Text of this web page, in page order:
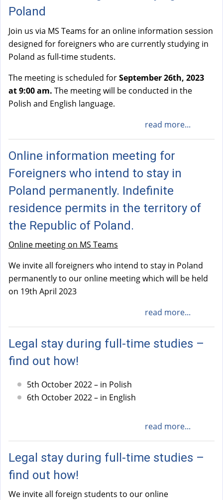
Poland
Join us via MS Teams for an online information session
designed for foreigners who are currently studying in
Poland as full-time students.
The meeting is scheduled forSeptember 26th, 2023
at 9:00 am. The meeting will be conducted in the
Polish and English language.
read more...
Online information meeting for
Foreigners who intend to stay in
Poland permanently. Indefinite
residence permits in the territory of
the Republic of Poland.
Online meeting on MS Teams
We invite all foreigners who intend to stay in Poland
permanently to our online meeting which will be held
on 19th April 2023
read more...
Legal stay during full-time studies –
find out how!
5th October 2022 – in Polish
6th October 2022 – in English
read more...
Legal stay during full-time studies –
find out how!
We invite all foreign students to our online